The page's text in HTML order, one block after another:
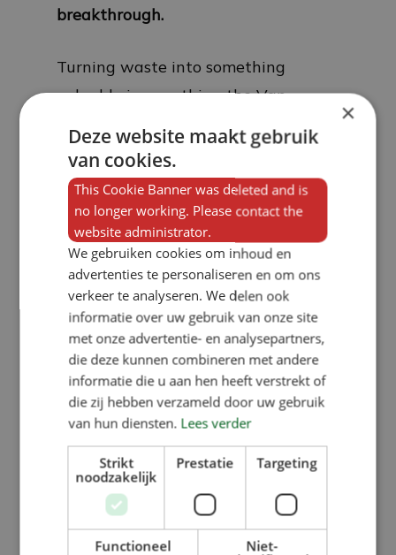
breakthrough.
Turning waste into something
valuable is something the Van
many years. Cousins Mark and
Robbert van Kaathoven, through
their company Part-E, are working
on turning this plastic waste into
useful new products.
For example, they have processed
production waste from feed trough
manufacturer VERBA into raw
material. In collaboration with
students from Avans University of
Applied Sciences, they have
succeeded in reusing these plastic
pellets without any additional
additives. This led to a breakthrough
×
Deze website maakt gebruik
van cookies.
This Cookie Banner was deleted and is
no longer working. Please contact the
website administrator.
We gebruiken cookies om inhoud en
advertenties te personaliseren en om ons
verkeer te analyseren. We delen ook
informatie over uw gebruik van onze site
met onze advertentie- en analysepartners,
die deze kunnen combineren met andere
informatie die u aan hen heeft verstrekt of
die zij hebben verzameld door uw gebruik
van hun diensten. Lees verder
Strikt
noodzakelijk
Prestatie Targeting
Functioneel
Niet-